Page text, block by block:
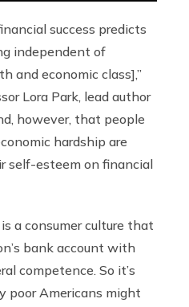
success predicts
independent of
and economic class],”
Lora Park, lead author
however, that people
hardship are
self-esteem on financial
a consumer culture that
bank account with
competence. So it’s
poor Americans might